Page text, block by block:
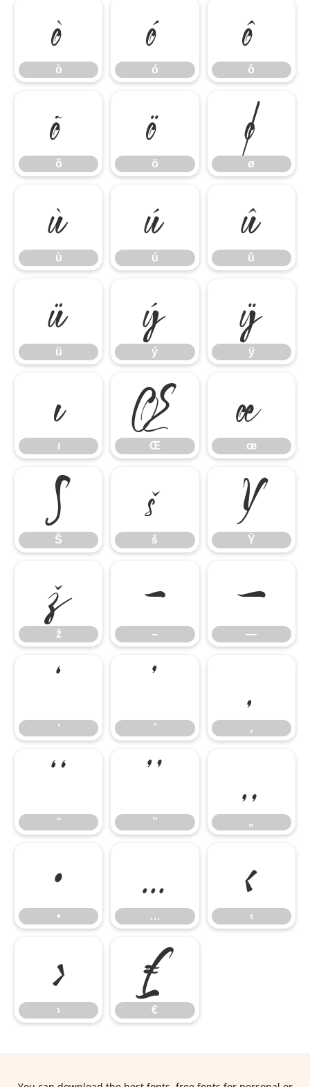
ò
ò
ó
ó
ô
ô
õ
õ
ö
ö
ø
ø
ù
ù
ú
ú
û
û
ü
ü
ý
ý
ÿ
ÿ
ı
ı
Œ
Œ
œ
œ
Š
Š
š
š
Ÿ
Ÿ
ž
ž
–
–
—
—
‘
‘
’
’
‚
‚
“
“
”
”
„
„
•
•
…
…
‹
‹
›
›
€
€